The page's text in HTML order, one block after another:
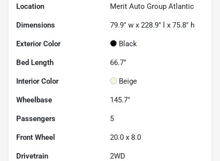
Location Merit Auto Group Atlantic
Dimensions 79.9" w x 228.9" l x 75.8" h
Exterior Color Black
Bed Length 66.7"
Interior Color Beige
Wheelbase 145.7"
Passengers 5
Front Wheel 20.0 x 8.0
Drivetrain 2WD